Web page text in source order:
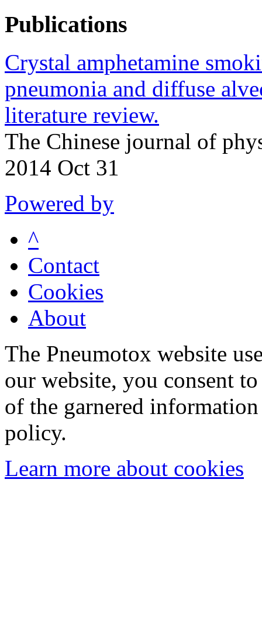
Publications
Crystal amphetamine
pneumonia and diffuse
literature review.
The Chinese journal of
2014 Oct 31
Powered by
^
Contact
Cookies
About
The Pneumotox website
our website, you consent
of the garnered
policy.
Learn more about cookies